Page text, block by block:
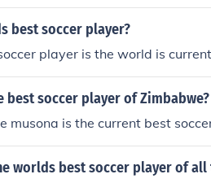
best soccer player?
player is the world is
best soccer player of Zimbabwe?
musona is the current best
worlds best soccer player of all